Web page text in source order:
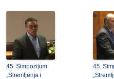
45. Simpozijum
„Stremljenja i
45.